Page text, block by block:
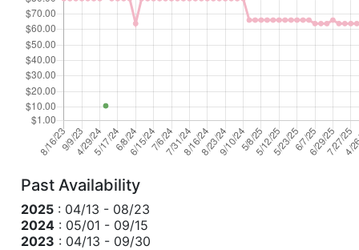
Past Availability
2025 : 04/13 - 08/23
2024 : 05/01 - 09/15
2023 : 04/13 - 09/30